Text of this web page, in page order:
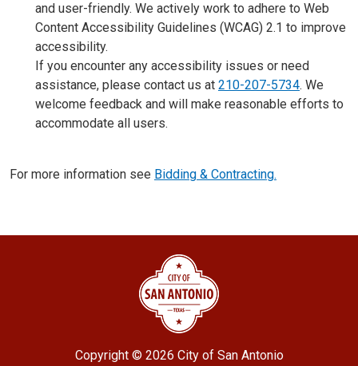
and user-friendly. We actively work to adhere to Web
Content Accessibility Guidelines (WCAG) 2.1 to improve
accessibility.
If you encounter any accessibility issues or need
assistance, please contact us at 210-207-5734. We
welcome feedback and will make reasonable efforts to
accommodate all users.
For more information see Bidding & Contracting.
Copyright © 2026 City of San Antonio